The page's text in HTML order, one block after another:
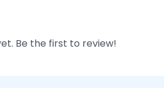
Be the first to review!